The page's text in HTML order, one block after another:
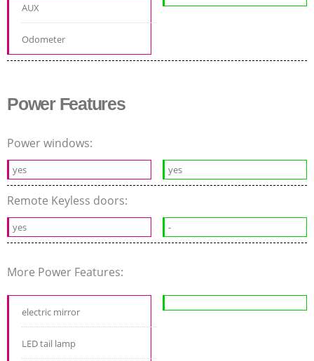
AUX
Odometer
Power Features
Power windows:
yes yes
Remote Keyless doors:
yes -
More Power Features:
electric mirror
LED tail lamp